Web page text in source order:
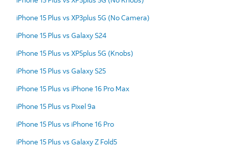
iPhone 15 Plus vs XP3plus 5G (No Camera)
iPhone 15 Plus vs Galaxy S24
iPhone 15 Plus vs XP5plus 5G (Knobs)
iPhone 15 Plus vs Galaxy S25
iPhone 15 Plus vs iPhone 16 Pro Max
iPhone 15 Plus vs Pixel 9a
iPhone 15 Plus vs iPhone 16 Pro
iPhone 15 Plus vs Galaxy Z Fold5